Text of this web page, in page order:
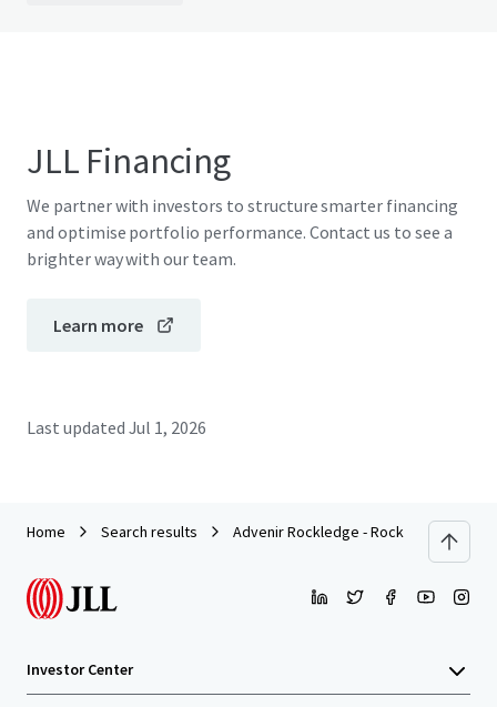
JLL Financing
We partner with investors to structure smarter financing
and optimise portfolio performance. Contact us to see a
brighter way with our team.
Learn more
Last updated Jul 1, 2026
Home Search results Advenir Rockledge - Rock Pointe
Investor Center